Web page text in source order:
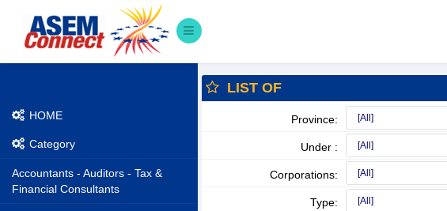
HOME
Category
Accountants - Auditors - Tax &
Financial Consultants
LIST OF
Province:
Under :
Corporations:
Type: